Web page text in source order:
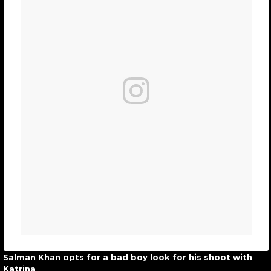
Salman Khan opts for a bad boy look for his shoot with
Katrina